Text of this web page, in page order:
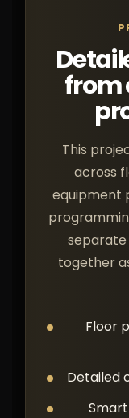
from
This
across
equipment
together
Floor
Detailed